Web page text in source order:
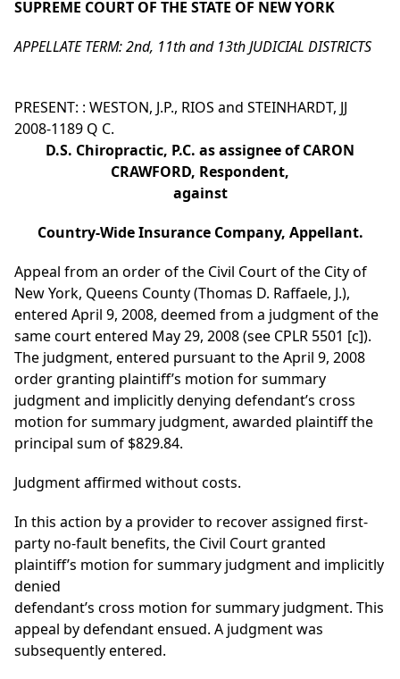
SUPREME COURT OF THE STATE OF NEW YORK
APPELLATE TERM: 2nd, 11th and 13th JUDICIAL DISTRICTS
PRESENT: : WESTON, J.P., RIOS and STEINHARDT, JJ
2008-1189 Q C.
D.S. Chiropractic, P.C. as assignee of CARON
CRAWFORD, Respondent,
against
Country-Wide Insurance Company, Appellant.
Appeal from an order of the Civil Court of the City of
New York, Queens County (Thomas D. Raffaele, J.),
entered April 9, 2008, deemed from a judgment of the
same court entered May 29, 2008 (see CPLR 5501 [c]).
The judgment, entered pursuant to the April 9, 2008
order granting plaintiff’s motion for summary
judgment and implicitly denying defendant’s cross
motion for summary judgment, awarded plaintiff the
principal sum of $829.84.
Judgment affirmed without costs.
In this action by a provider to recover assigned first-
party no-fault benefits, the Civil Court granted
plaintiff’s motion for summary judgment and implicitly
denied
defendant’s cross motion for summary judgment. This
appeal by defendant ensued. A judgment was
subsequently entered.